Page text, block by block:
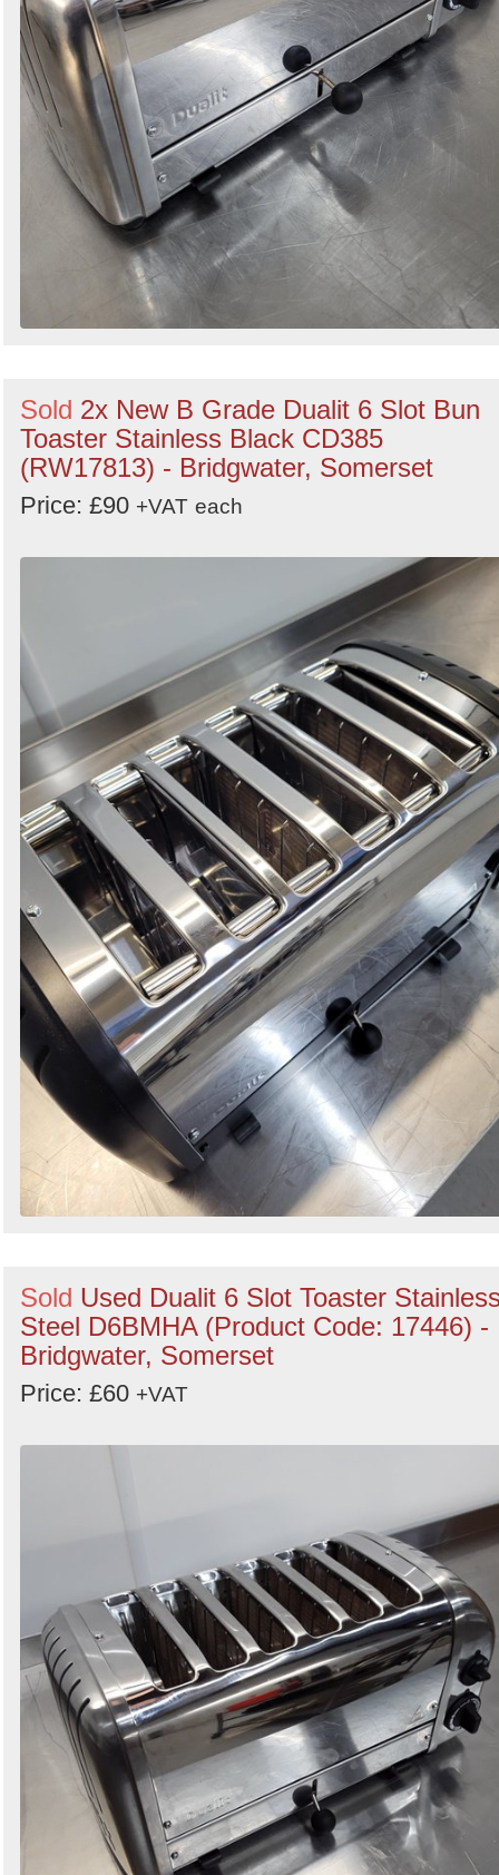
Sold 2x New B Grade Dualit 6 Slot Bun
Toaster Stainless Black CD385
(RW17813) - Bridgwater, Somerset
Price: £90 +VAT each
Sold Used Dualit 6 Slot Toaster
Steel D6BMHA (Product Code: 17446) -
Bridgwater, Somerset
Price: £60 +VAT